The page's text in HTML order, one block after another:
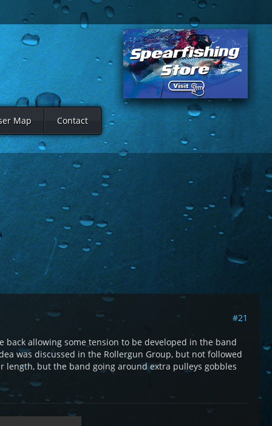
Map Contact
#21
allowing some tension to be developed in the band
was discussed in the Rollergun Group, but not followed
but the band going around extra pulleys gobbles